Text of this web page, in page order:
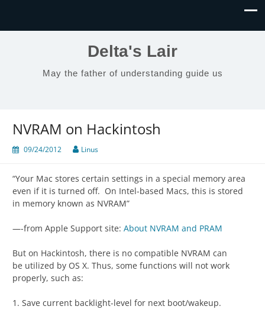
Delta's Lair
May the father of understanding guide us
NVRAM on Hackintosh
09/24/2012 Linus
“Your Mac stores certain settings in a special memory area
even if it is turned off. On Intel-based Macs, this is stored
in memory known as NVRAM”
—-from Apple Support site: About NVRAM and PRAM
But on Hackintosh, there is no compatible NVRAM can
be utilized by OS X. Thus, some functions will not work
properly, such as:
1. Save current backlight-level for next boot/wakeup.